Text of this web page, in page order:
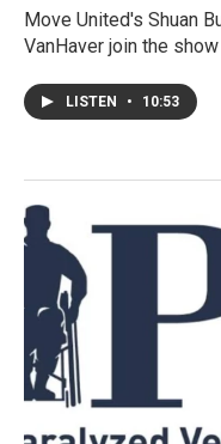
Move United's Shuan
VanHaver join the
LISTEN • 10:53